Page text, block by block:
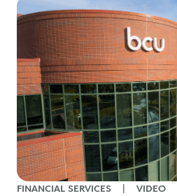
FINANCIAL SERVICES VIDEO